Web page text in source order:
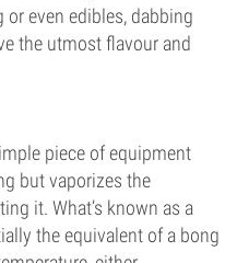
even edibles, dabbing
the utmost flavour and
piece of equipment
but vaporizes the
it. What’s known as a
the equivalent of a bong